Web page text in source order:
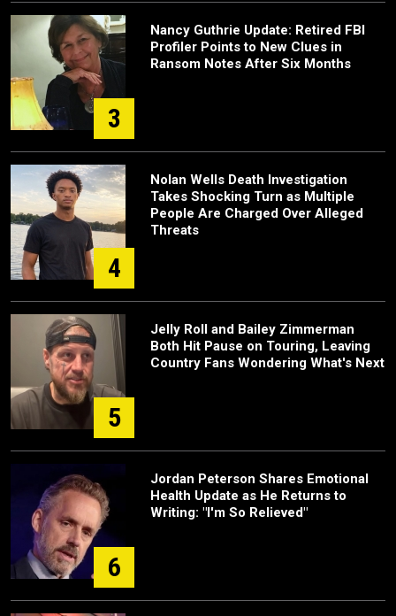
3
Nancy Guthrie Update: Retired FBI
Profiler Points to New Clues in
Ransom Notes After Six Months
4
Nolan Wells Death Investigation
Takes Shocking Turn as Multiple
People Are Charged Over Alleged
Threats
5
Jelly Roll and Bailey Zimmerman
Both Hit Pause on Touring, Leaving
Country Fans Wondering What's Next
6
Jordan Peterson Shares Emotional
Health Update as He Returns to
Writing: "I'm So Relieved"